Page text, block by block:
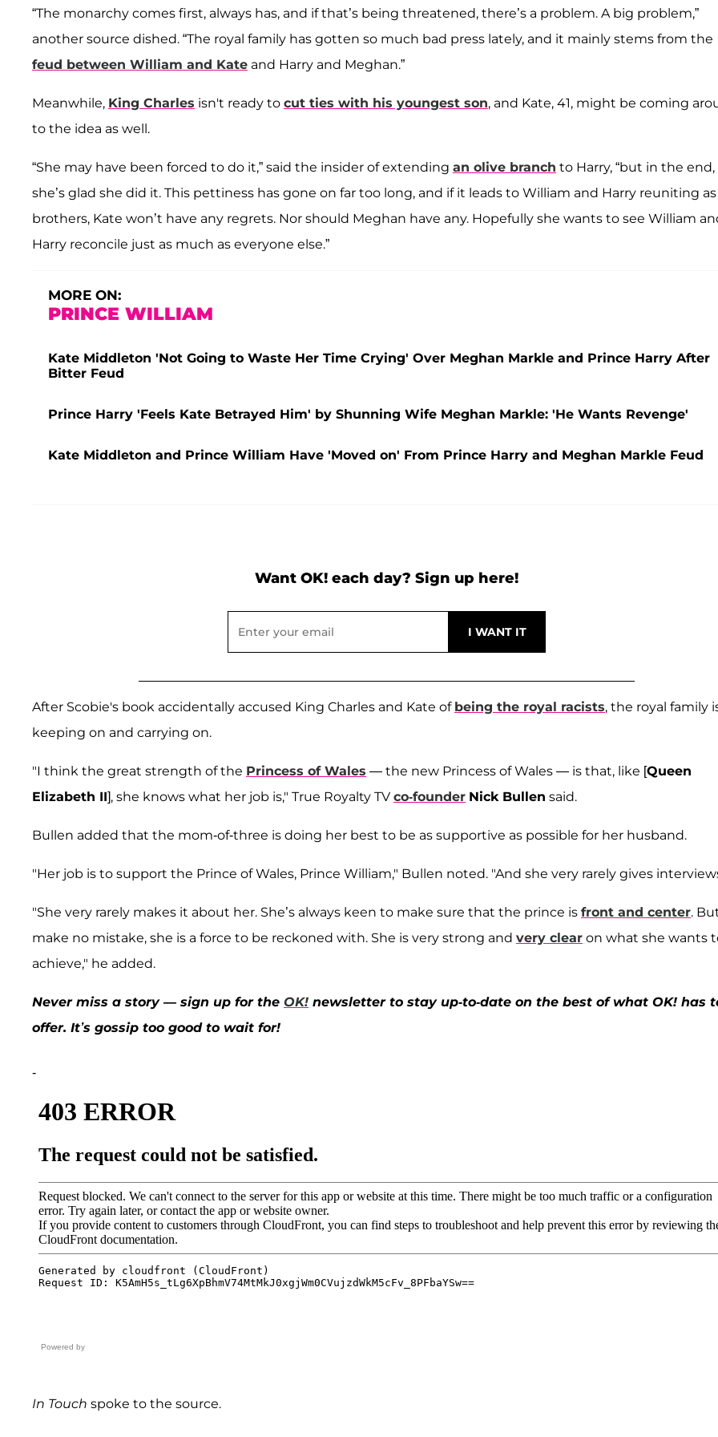
“The monarchy comes first, always has, and if that’s being threatened, there’s a problem. A big problem,”
another source dished. “The royal family has gotten so much bad press lately, and it mainly stems from the
feud between William and Kate and Harry and Meghan.”
Meanwhile, King Charles isn't ready to cut ties with his youngest son, and Kate, 41, might be coming
to the idea as well.
“She may have been forced to do it,” said the insider of extending an olive branch to Harry, “but in the end,
she’s glad she did it. This pettiness has gone on far too long, and if it leads to William and Harry reuniting as
brothers, Kate won’t have any regrets. Nor should Meghan have any. Hopefully she wants to see William
Harry reconcile just as much as everyone else.”
MORE ON:
PRINCE WILLIAM
Kate Middleton 'Not Going to Waste Her Time Crying' Over Meghan Markle and Prince Harry After
Bitter Feud
Prince Harry 'Feels Kate Betrayed Him' by Shunning Wife Meghan Markle: 'He Wants Revenge'
Kate Middleton and Prince William Have 'Moved on' From Prince Harry and Meghan Markle Feud
Want OK! each day? Sign up here!
After Scobie's book accidentally accused King Charles and Kate of being the royal racists, the royal family
keeping on and carrying on.
"I think the great strength of the Princess of Wales — the new Princess of Wales — is that, like [Queen
Elizabeth II], she knows what her job is," True Royalty TV co-founder Nick Bullen said.
Bullen added that the mom-of-three is doing her best to be as supportive as possible for her husband.
"Her job is to support the Prince of Wales, Prince William," Bullen noted. "And she very rarely gives
"She very rarely makes it about her. She’s always keen to make sure that the prince is front and center.
make no mistake, she is a force to be reckoned with. She is very strong and very clear on what she wants
achieve," he added.
Never miss a story — sign up for the OK! newsletter to stay up-to-date on the best of what OK! has
offer. It’s gossip too good to wait for!
-
Powered by
In Touch spoke to the source.